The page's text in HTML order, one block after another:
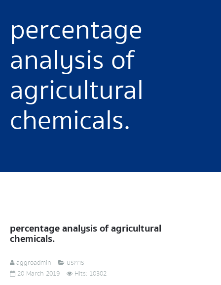
percentage
analysis of
agricultural
chemicals.
percentage analysis of agricultural
chemicals.
aggroadmin
บริการ
20 March 2019
Hits: 10302